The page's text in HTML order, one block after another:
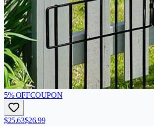
5% OFFCOUPON
$25.63$26.99